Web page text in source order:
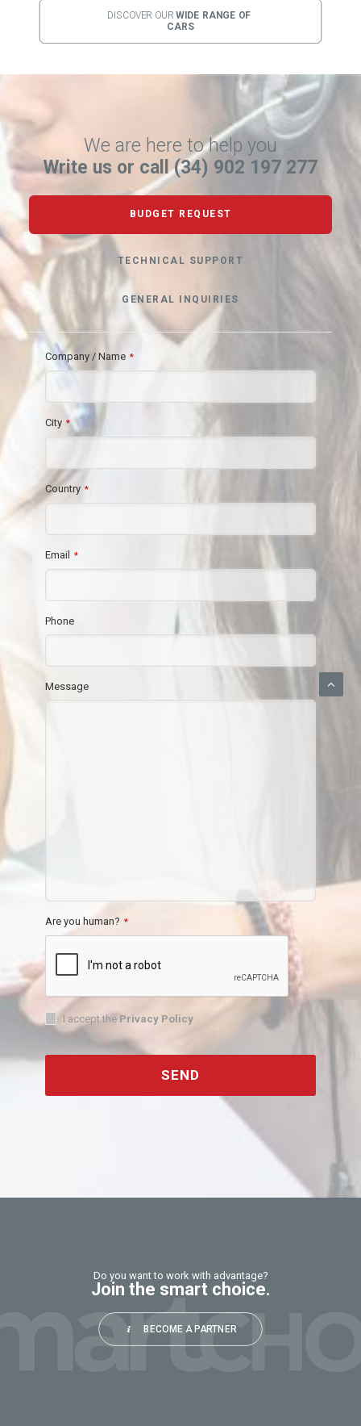
DISCOVER OUR WIDE RANGE OF
CARS
We are here to help you
Write us or call (34) 902 197 277
BUDGET REQUEST
TECHNICAL SUPPORT
GENERAL INQUIRIES
Company / Name *
City *
Country *
Email *
Phone
Message
Are you human? *
I accept the Privacy Policy
SEND
Do you want to work with advantage?
Join the smart choice.
BECOME A PARTNER